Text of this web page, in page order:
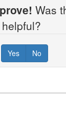
Was
helpful?
Yes No